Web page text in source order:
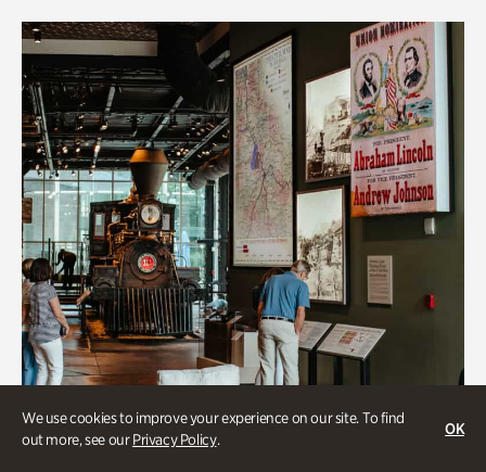
We use cookies to improve your experience on our site. To find
out more, see ourPrivacy Policy.
OK